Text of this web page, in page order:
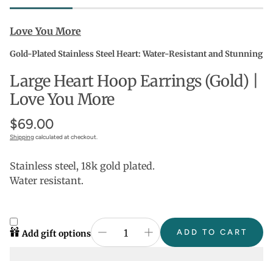
Love You More
Gold-Plated Stainless Steel Heart: Water-Resistant and Stunning
Large Heart Hoop Earrings (Gold) |
Love You More
$69.00
Shippingcalculated at checkout.
Stainless steel, 18k gold plated.
Water resistant.
Add gift options ADD TO CART